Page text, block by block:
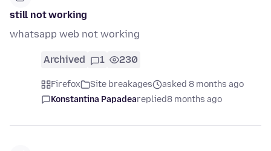
still not working
whatsapp web not working
Archived 1 230
Firefox Site breakages
asked 8 months ago
Konstantina Papadeareplied8 months ago